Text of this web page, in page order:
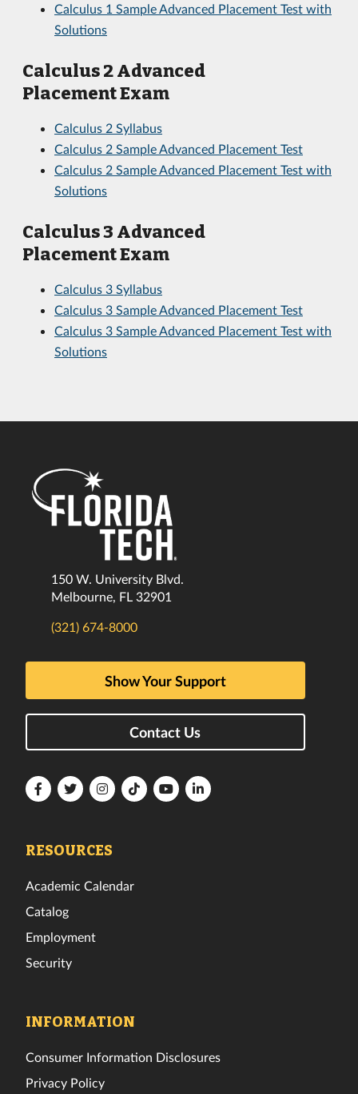
Calculus 1 Sample Advanced Placement Test with
Solutions
Calculus 2 Advanced
Placement Exam
Calculus 2 Syllabus
Calculus 2 Sample Advanced Placement Test
Calculus 2 Sample Advanced Placement Test with
Solutions
Calculus 3 Advanced
Placement Exam
Calculus 3 Syllabus
Calculus 3 Sample Advanced Placement Test
Calculus 3 Sample Advanced Placement Test with
Solutions
150 W. University Blvd.
Melbourne, FL 32901
(321) 674-8000
Show Your Support
Contact Us
FloridaFloridaFloridaFloridaFloridaFlorida
RESOURCES
Academic Calendar
Catalog
Employment
Security
INFORMATION
Consumer Information Disclosures
Privacy Policy